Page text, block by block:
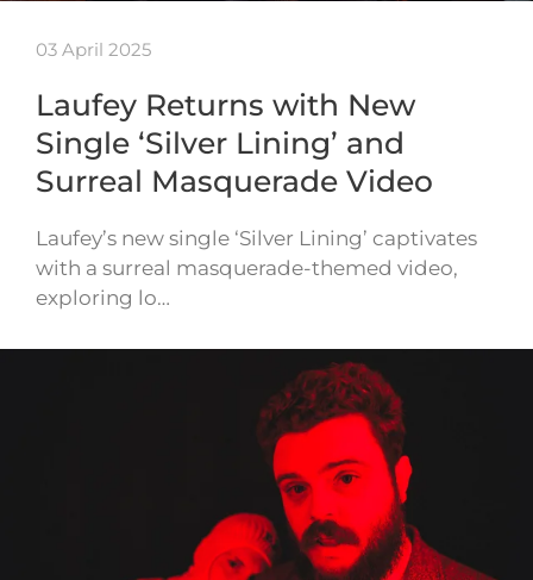
03 April 2025
Laufey Returns with New
Single ‘Silver Lining’ and
Surreal Masquerade Video
Laufey’s new single ‘Silver Lining’ captivates
with a surreal masquerade-themed video,
exploring lo…